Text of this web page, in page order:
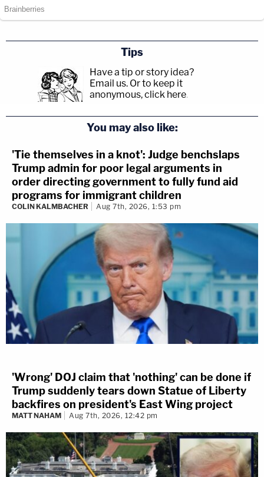
Tips
Have a tip or story idea?
Email us. Or to keep it
anonymous, click here.
You may also like:
'Tie themselves in a knot': Judge benchslaps
Trump admin for poor legal arguments in
order directing government to fully fund aid
programs for immigrant children
COLIN KALMBACHER Aug 7th, 2026, 1:53 pm
'Wrong' DOJ claim that 'nothing' can be done if
Trump suddenly tears down Statue of Liberty
backfires on president's East Wing project
MATT NAHAM Aug 7th, 2026, 12:42 pm